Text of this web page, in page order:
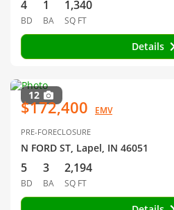
4
BD
1
BA
1,340
SQ FT
Details
12
$172,400 EMV
PRE-FORECLOSURE
N FORD ST, Lapel, IN 46051
5
BD
3
BA
2,194
SQ FT